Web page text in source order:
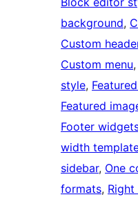
background,
Custom
Custom menu,
style,
Featured
Footer
width
sidebar, One
formats, Right